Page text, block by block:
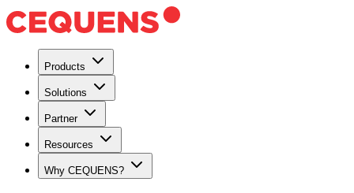
Products
Solutions
Partner
Resources
Why CEQUENS?